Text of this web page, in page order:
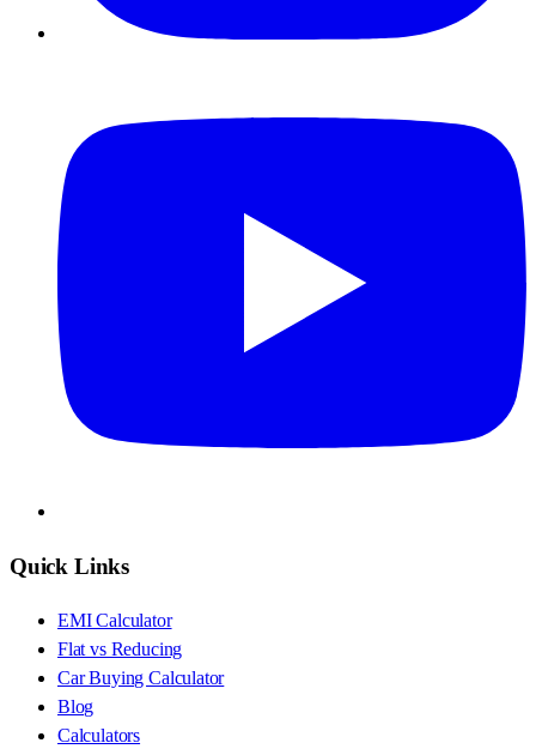
Quick Links
EMI Calculator
Flat vs Reducing
Car Buying Calculator
Blog
Calculators